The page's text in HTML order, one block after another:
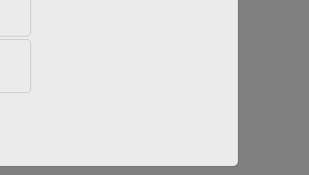
a new state by supporting spouses in
to help spouses cover fees for relicensing
and reducing employment gaps that can